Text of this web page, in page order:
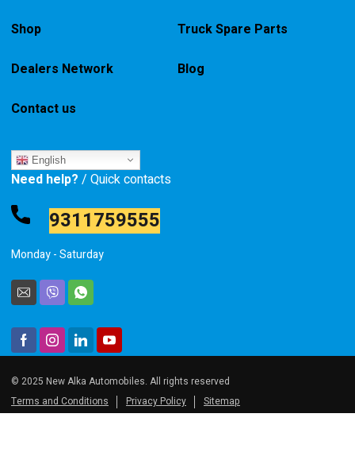
Shop Truck Spare Parts
Dealers Network Blog
Contact us
English
Need help? / Quick contacts
9311759555
Monday - Saturday
© 2025 New Alka Automobiles. All rights reserved
Terms and Conditions
Privacy Policy Sitemap